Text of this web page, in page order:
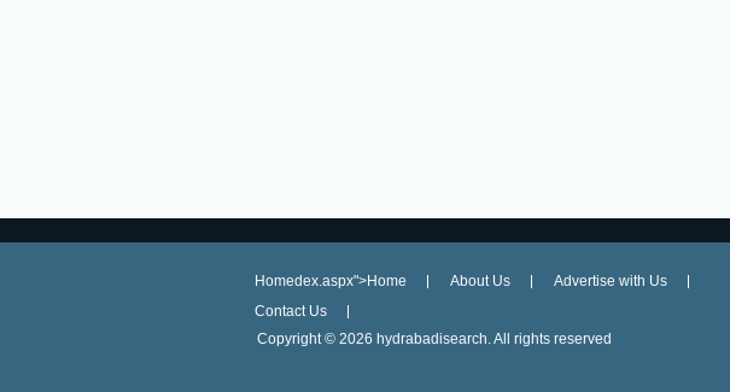
Homedex.aspx">Home About Us
Advertise with Us
Contact Us
Copyright © 2026 hydrabadisearch. All rights reserved